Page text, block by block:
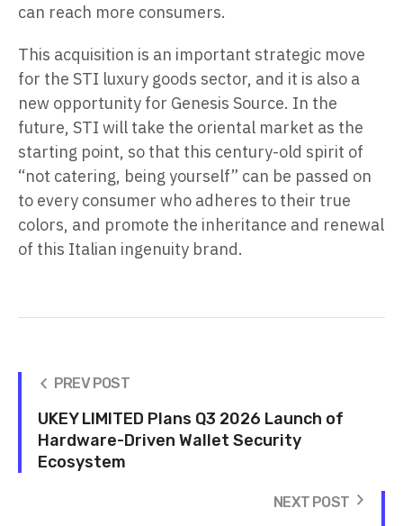
can reach more consumers.
This acquisition is an important strategic move
for the STI luxury goods sector, and it is also a
new opportunity for Genesis Source. In the
future, STI will take the oriental market as the
starting point, so that this century-old spirit of
“not catering, being yourself” can be passed on
to every consumer who adheres to their true
colors, and promote the inheritance and renewal
of this Italian ingenuity brand.
PREV POST
UKEY LIMITED Plans Q3 2026 Launch of
Hardware-Driven Wallet Security
Ecosystem
NEXT POST